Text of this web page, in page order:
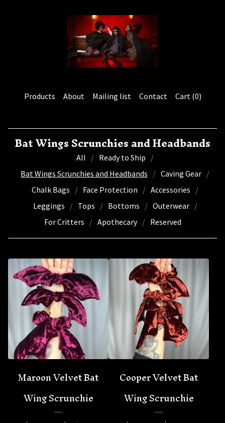
Products About Mailing list Contact Cart (0)
Bat Wings Scrunchies and Headbands
All
Ready to Ship
Bat Wings Scrunchies and Headbands
Caving Gear
Chalk Bags
Face Protection
Accessories
Leggings
Tops Bottoms
Outerwear
For Critters
Apothecary Reserved
Maroon Velvet Bat
Wing Scrunchie
Cooper Velvet Bat
Wing Scrunchie